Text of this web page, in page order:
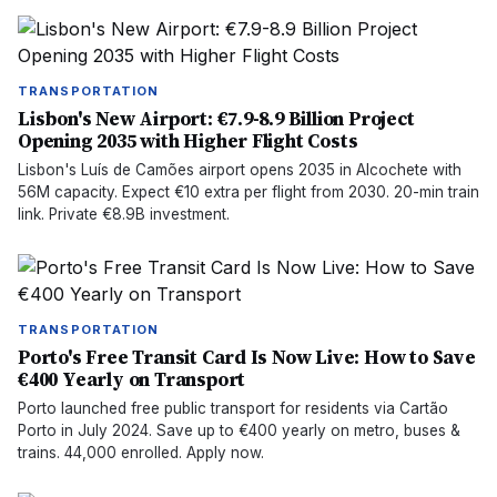
TRANSPORTATION
Lisbon's New Airport: €7.9-8.9 Billion Project
Opening 2035 with Higher Flight Costs
Lisbon's Luís de Camões airport opens 2035 in Alcochete with
56M capacity. Expect €10 extra per flight from 2030. 20-min train
link. Private €8.9B investment.
TRANSPORTATION
Porto's Free Transit Card Is Now Live: How to Save
€400 Yearly on Transport
Porto launched free public transport for residents via Cartão
Porto in July 2024. Save up to €400 yearly on metro, buses &
trains. 44,000 enrolled. Apply now.